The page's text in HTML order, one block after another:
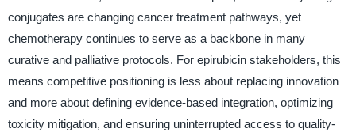
conjugates are changing cancer treatment pathways, yet
chemotherapy continues to serve as a backbone in many
curative and palliative protocols. For epirubicin stakeholders, this
means competitive positioning is less about replacing innovation
and more about defining evidence-based integration, optimizing
toxicity mitigation, and ensuring uninterrupted access to quality-